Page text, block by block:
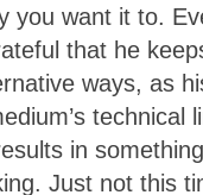
you want it to.
that he
ways, as
technical
in something
Just not this